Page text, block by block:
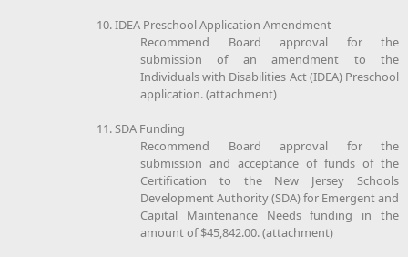
10. IDEA Preschool Application Amendment
Recommend Board approval for the
submission of an amendment to the
Individuals with Disabilities Act (IDEA) Preschool
application. (attachment)
11. SDA Funding
Recommend Board approval for the
submission and acceptance of funds of the
Certification to the New Jersey Schools
Development Authority (SDA) for Emergent and
Capital Maintenance Needs funding in the
amount of $45,842.00. (attachment)